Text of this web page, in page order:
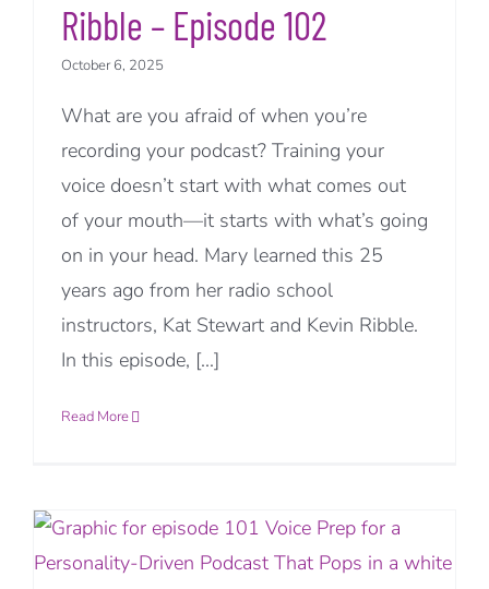
Ribble – Episode 102
October 6, 2025
What are you afraid of when you’re
recording your podcast? Training your
voice doesn’t start with what comes out
of your mouth—it starts with what’s going
on in your head. Mary learned this 25
years ago from her radio school
instructors, Kat Stewart and Kevin Ribble.
In this episode, [...]
Read More